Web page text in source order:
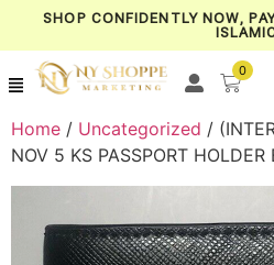
SHOP CONFIDENTLY NOW,
0
Home / Uncategorized /
NOV 5 KS PASSPORT